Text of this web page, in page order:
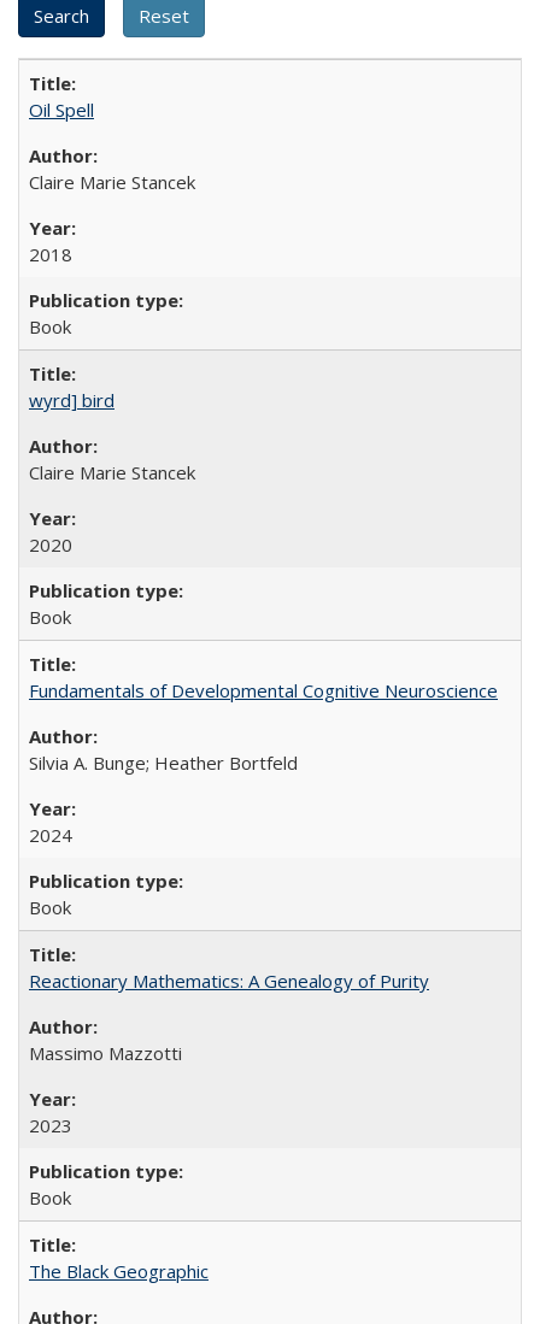
Oil Spell
Claire Marie Stancek
2018
Book
wyrd] bird
Claire Marie Stancek
2020
Book
Fundamentals of Developmental Cognitive Neuroscience
Silvia A. Bunge; Heather Bortfeld
2024
Book
Reactionary Mathematics: A Genealogy of Purity
Massimo Mazzotti
2023
Book
The Black Geographic